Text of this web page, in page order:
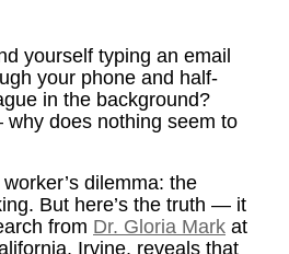
yourself typing an email
your phone and half-
in the background?
does nothing seem to
dilemma: the
But here’s the truth — it
from Dr. Gloria Mark at
Irvine, reveals that